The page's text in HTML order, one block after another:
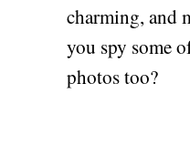
charming, and
you spy some
photos too?